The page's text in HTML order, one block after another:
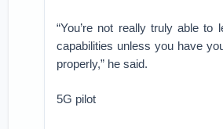
“You’re not really truly able to
capabilities unless you have
properly,” he said.
5G pilot